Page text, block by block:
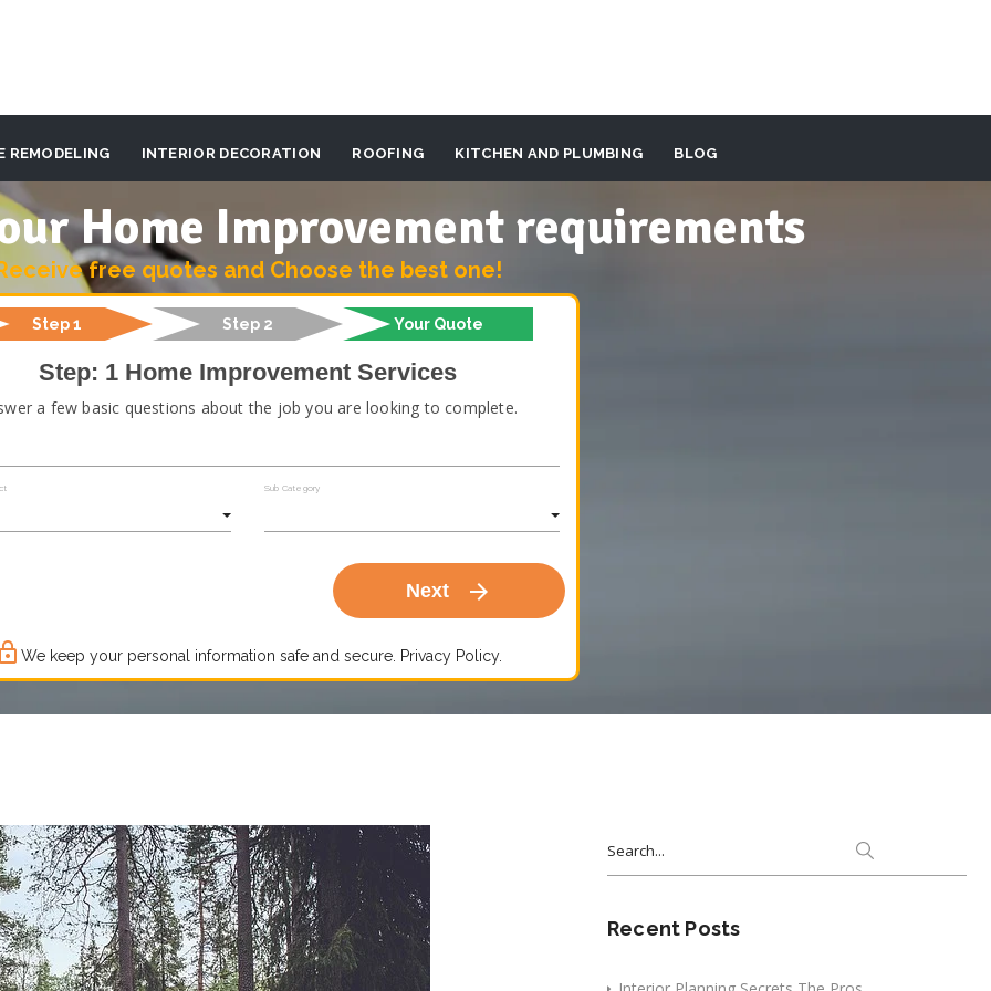
REMODELING INTERIOR DECORATION ROOFING KITCHEN AND PLUMBING BLOG
Home Improvement requirements
free quotes and Choose the best one!
Step 1 Step 2 Your Quote
Step: 1 Home Improvement Services
a few basic questions about the job you are looking to complete.
Sub Category
Next arrow_forward
lock_outline We keep your personal information safe and secure. Privacy Policy.
for:
Recent Posts